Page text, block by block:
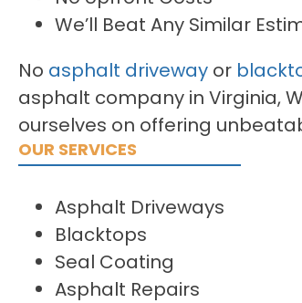
We’ll Beat Any Similar
No asphalt driveway or
asphalt company in Virginia,
ourselves on offering
OUR SERVICES
Asphalt Driveways
Blacktops
Seal Coating
Asphalt Repairs